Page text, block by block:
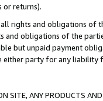
or returns).
rights and obligations of
and obligations of the
but unpaid payment
party for any
SITE, ANY PRODUCTS